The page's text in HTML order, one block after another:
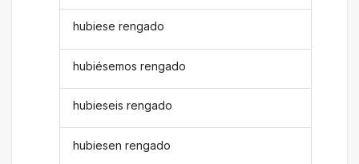
hubiese rengado
hubiésemos rengado
hubieseis rengado
hubiesen rengado